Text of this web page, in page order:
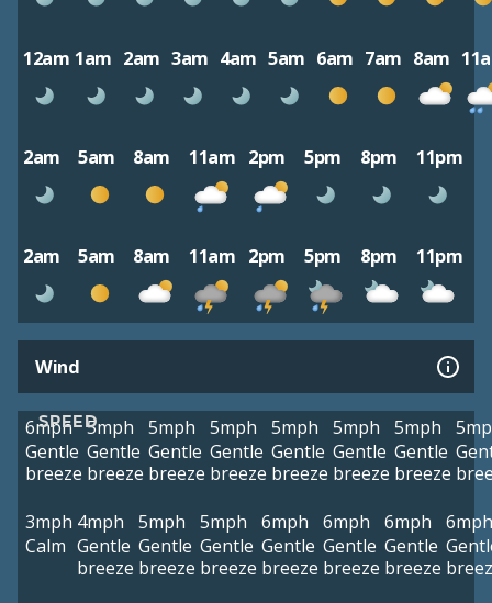
12am 1am 2am 3am 4am 5am 6am 7am 8am
2am 5am 8am 11am 2pm 5pm 8pm 11pm
2am 5am 8am 11am 2pm 5pm 8pm 11pm
Wind
SPEED
6mph
Gentle
breeze
5mph
Gentle
breeze
5mph
Gentle
breeze
5mph
Gentle
breeze
5mph
Gentle
breeze
5mph
Gentle
breeze
5mph
Gentle
breeze
3mph
Calm
4mph
Gentle
breeze
5mph
Gentle
breeze
5mph
Gentle
breeze
6mph
Gentle
breeze
6mph
Gentle
breeze
6mph
Gentle
breeze
6mph